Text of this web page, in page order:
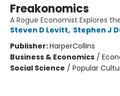
Freakonomics
A Rogue Economist Explores
Steven D Levitt, Stephen J
Publisher:HarperCollins
Business & Economics /
Social Science / Popular